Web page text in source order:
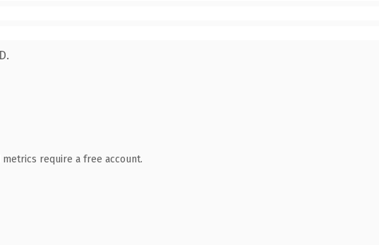
require a free account.